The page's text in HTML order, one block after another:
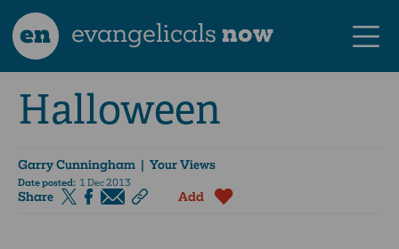
en evangelicalsnow
Halloween
Garry Cunningham | Your Views
Date posted: 1 Dec 2013
Share Add